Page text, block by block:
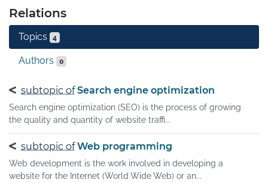
Relations
Topics 4
Authors 0
subtopic of Search engine optimization
Search engine optimization (SEO) is the process of growing
the quality and quantity of website traffi...
subtopic of Web programming
Web development is the work involved in developing a
website for the Internet (World Wide Web) or an...